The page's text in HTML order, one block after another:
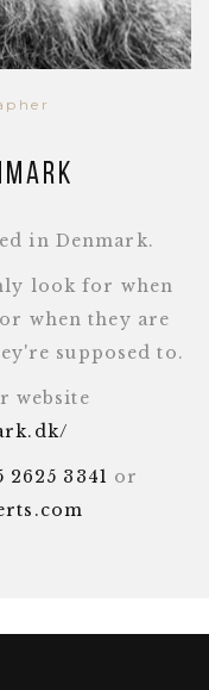
in Denmark.
look for when
when they are
supposed to.
website
2625 3341 or